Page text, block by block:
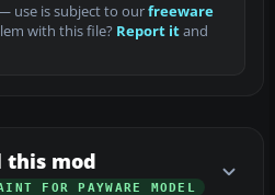
use is subject to ourfreeware
with this file? Report itand
this mod
FOR PAYWARE MODEL